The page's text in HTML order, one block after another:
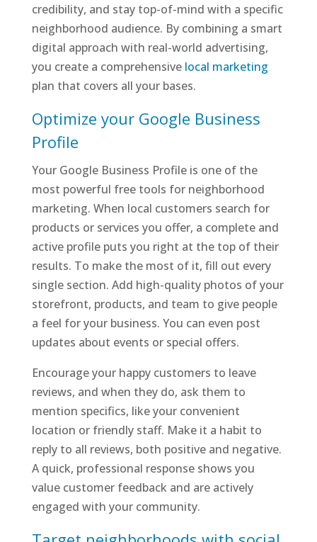
credibility, and stay top-of-mind with a specific
neighborhood audience. By combining a smart
digital approach with real-world advertising,
you create a comprehensive local marketing
plan that covers all your bases.
Optimize your Google Business
Profile
Your Google Business Profile is one of the
most powerful free tools for neighborhood
marketing. When local customers search for
products or services you offer, a complete and
active profile puts you right at the top of their
results. To make the most of it, fill out every
single section. Add high-quality photos of your
storefront, products, and team to give people
a feel for your business. You can even post
updates about events or special offers.
Encourage your happy customers to leave
reviews, and when they do, ask them to
mention specifics, like your convenient
location or friendly staff. Make it a habit to
reply to all reviews, both positive and negative.
A quick, professional response shows you
value customer feedback and are actively
engaged with your community.